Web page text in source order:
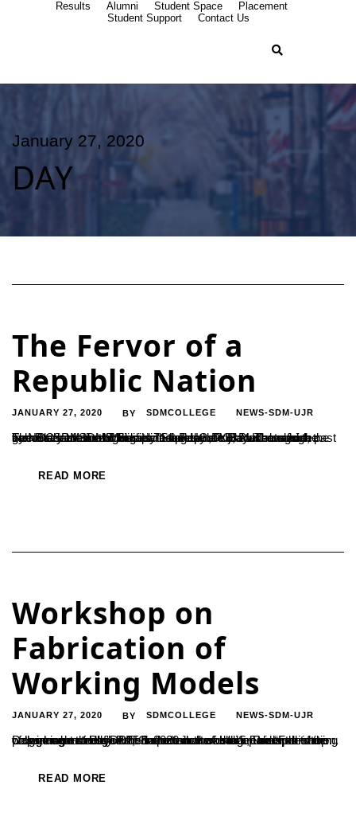
Results Alumni Student Space
Placement
Student Support
Contact Us
January 27, 2020
DAY
The Fervor of a
Republic Nation
JANUARY 27, 2020 BY SDMCOLLEGE NEWS-SDM-UJR
The Rathnavarma Memorial Stadium of Ujire witnessed the grand celebration of India’s 71st Republic Day. The march past by NCC cadets and disciplined presence of students from various SDM institutions including UG, PG, PUC and high schools were the highlights of the day. Dr. B Yashovarma, the Secretary of SDME Society hoisted the tricolour alongside...
READ MORE
Workshop on
Fabrication of
Working Models
JANUARY 27, 2020 BY SDMCOLLEGE NEWS-SDM-UJR
Department of Physics conducted a workshop on “Fabrication of working models”on 25-1-2020 in the college under the star college scheme of DBT, Government of India. The work shop was inaugurated by Prof Satheeshchandra. S, Principal of the college who stressed the importance of such hands on training programme through which students have the real experience....
READ MORE